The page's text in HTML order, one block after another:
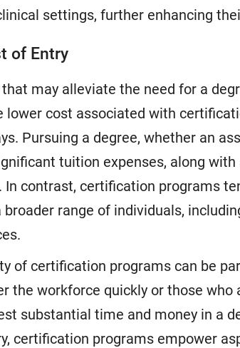
settings, further enhancing
of Entry
may alleviate the need for a
lower cost associated with
Pursuing a degree, whether an
tuition expenses, along
In contrast, certification programs
broader range of individuals,
of certification programs can be
the workforce quickly or those who
substantial time and money in a
certification programs empower